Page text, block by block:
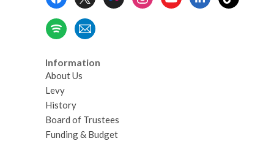
Information
About Us
Levy
History
Board of Trustees
Funding & Budget